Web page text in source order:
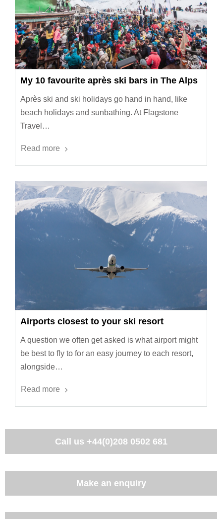
My 10 favourite après ski bars in The Alps
Après ski and ski holidays go hand in hand, like
beach holidays and sunbathing. At Flagstone
Travel…
Read more
Airports closest to your ski resort
A question we often get asked is what airport might
be best to fly to for an easy journey to each resort,
alongside…
Read more
Call us +44(0)208 0502 681
Make an enquiry